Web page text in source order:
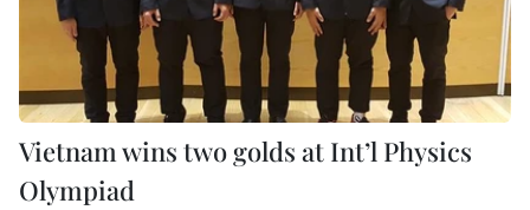
Vietnam wins two golds at Int’l Physics
Olympiad